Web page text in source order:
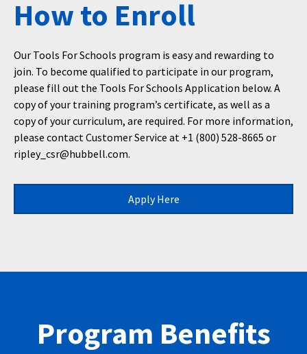
How to Enroll
Our Tools For Schools program is easy and rewarding to
join. To become qualified to participate in our program,
please fill out the Tools For Schools Application below. A
copy of your training program’s certificate, as well as a
copy of your curriculum, are required. For more information,
please contact Customer Service at +1 (800) 528-8665 or
ripley_csr@hubbell.com.
Apply Here
Program Benefits